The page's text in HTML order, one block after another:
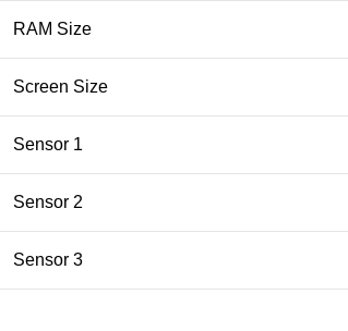
RAM Size
Screen Size
Sensor 1
Sensor 2
Sensor 3